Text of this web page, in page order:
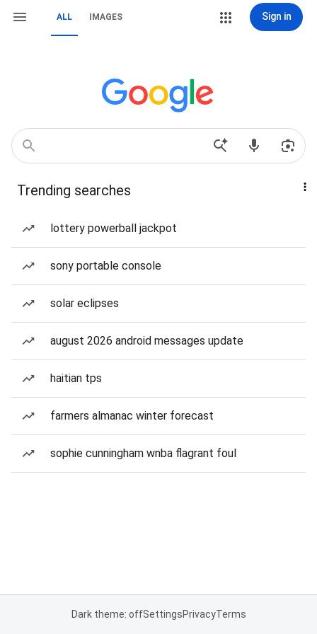
ALL IMAGES Sign in
Trending searches
lottery powerball jackpot
sony portable console
solar eclipses
august 2026 android messages update
haitian tps
farmers almanac winter forecast
sophie cunningham wnba flagrant foul
Dark theme: offSettingsPrivacyTerms